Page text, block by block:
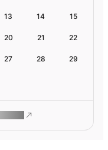
13 14 15
20 21 22
27 28 29